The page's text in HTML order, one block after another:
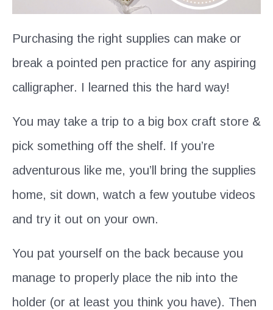
Purchasing the right supplies can make or
break a pointed pen practice for any aspiring
calligrapher. I learned this the hard way!
You may take a trip to a big box craft store &
pick something off the shelf. If you’re
adventurous like me, you’ll bring the supplies
home, sit down, watch a few youtube videos
and try it out on your own.
You pat yourself on the back because you
manage to properly place the nib into the
holder (or at least you think you have). Then